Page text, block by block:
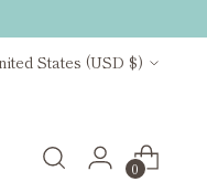
United States (USD $)
0